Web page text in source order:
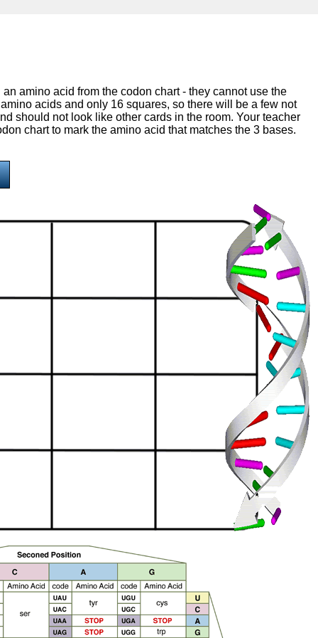
amino acid from the codon chart - they cannot use the
acids and only 16 squares, so there will be a few not
should not look like other cards in the room. Your teacher
chart to mark the amino acid that matches the 3 bases.